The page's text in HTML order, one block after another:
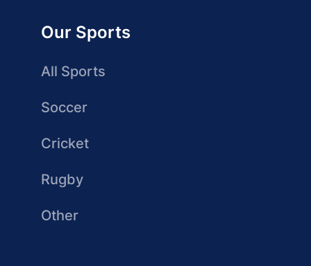
Our Sports
All Sports
Soccer
Cricket
Rugby
Other